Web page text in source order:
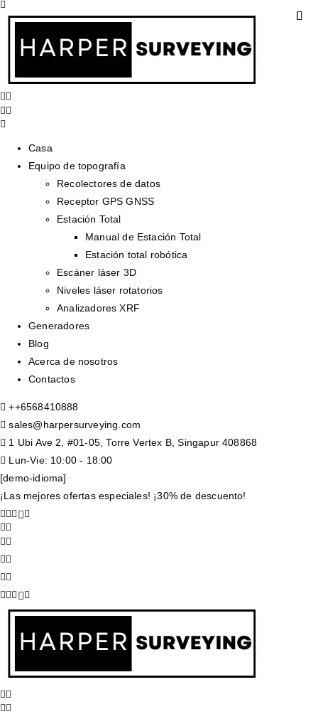
Casa
Equipo de topografía
Recolectores de datos
Receptor GPS GNSS
Estación Total
Manual de Estación Total
Estación total robótica
Escáner láser 3D
Niveles láser rotatorios
Analizadores XRF
Generadores
Blog
Acerca de nosotros
Contactos
++6568410888
sales@harpersurveying.com
1 Ubi Ave 2, #01-05, Torre Vertex B, Singapur 408868
Lun-Vie: 10:00 - 18:00
[demo-idioma]
¡Las mejores ofertas especiales! ¡30% de descuento!